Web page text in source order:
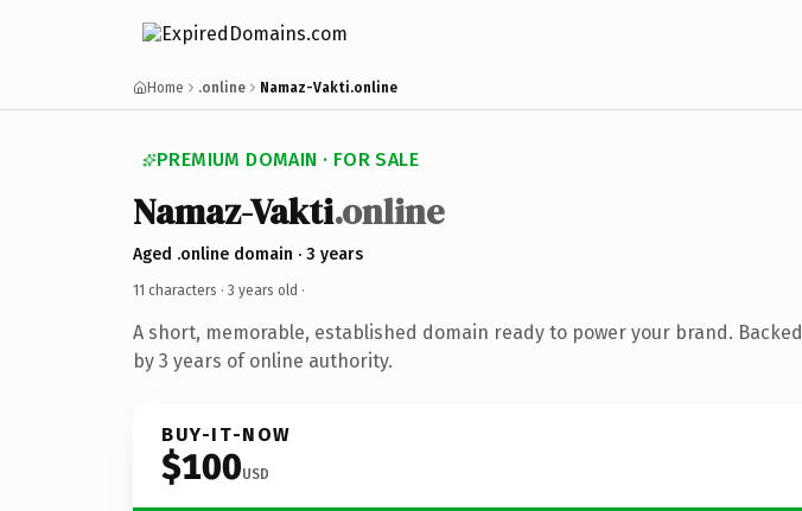
Home .online Namaz-Vakti.online
PREMIUM DOMAIN · FOR SALE
Namaz-Vakti.online
Aged .online domain · 3 years
11 characters · 3 years old ·
A short, memorable, established domain ready to power your brand. Backed
by 3 years of online authority.
BUY-IT-NOW
$100USD